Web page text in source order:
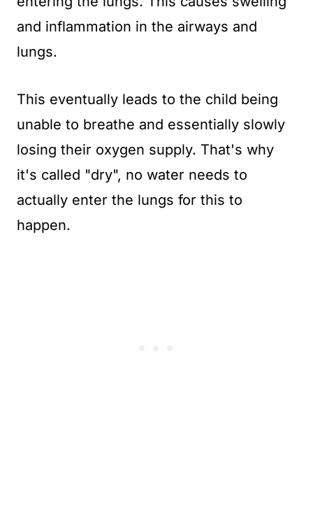
and inflammation in the airways and
lungs.
This eventually leads to the child being
unable to breathe and essentially slowly
losing their oxygen supply. That's why
it's called "dry", no water needs to
actually enter the lungs for this to
happen.